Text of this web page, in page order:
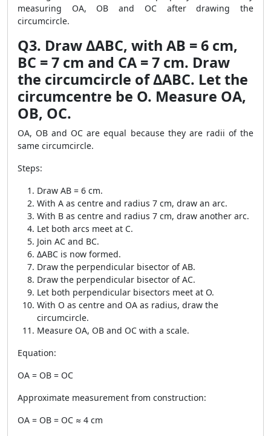
measuring OA, OB and OC after drawing the
circumcircle.
Q3. Draw ΔABC, with AB = 6 cm,
BC = 7 cm and CA = 7 cm. Draw
the circumcircle of ΔABC. Let the
circumcentre be O. Measure OA,
OB, OC.
OA, OB and OC are equal because they are radii of the
same circumcircle.
Steps:
Draw AB = 6 cm.
With A as centre and radius 7 cm, draw an arc.
With B as centre and radius 7 cm, draw another arc.
Let both arcs meet at C.
Join AC and BC.
ΔABC is now formed.
Draw the perpendicular bisector of AB.
Draw the perpendicular bisector of AC.
Let both perpendicular bisectors meet at O.
With O as centre and OA as radius, draw the
circumcircle.
Measure OA, OB and OC with a scale.
Equation:
OA = OB = OC
Approximate measurement from construction:
OA = OB = OC ≈ 4 cm